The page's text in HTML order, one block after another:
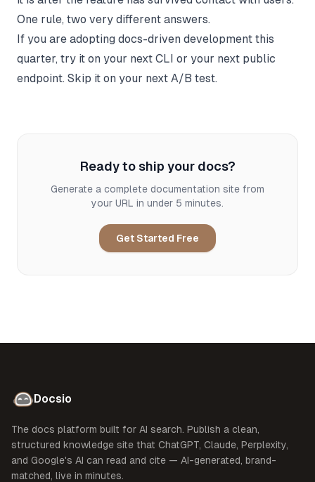
One rule, two very different answers.
If you are adopting docs-driven development this
quarter, try it on your next CLI or your next public
endpoint. Skip it on your next A/B test.
Ready to ship your docs?
Generate a complete documentation site from
your URL in under 5 minutes.
Get Started Free
Docsio
The docs platform built for AI search. Publish a clean,
structured knowledge site that ChatGPT, Claude, Perplexity,
and Google's AI can read and cite — AI-generated, brand-
matched, live in minutes.